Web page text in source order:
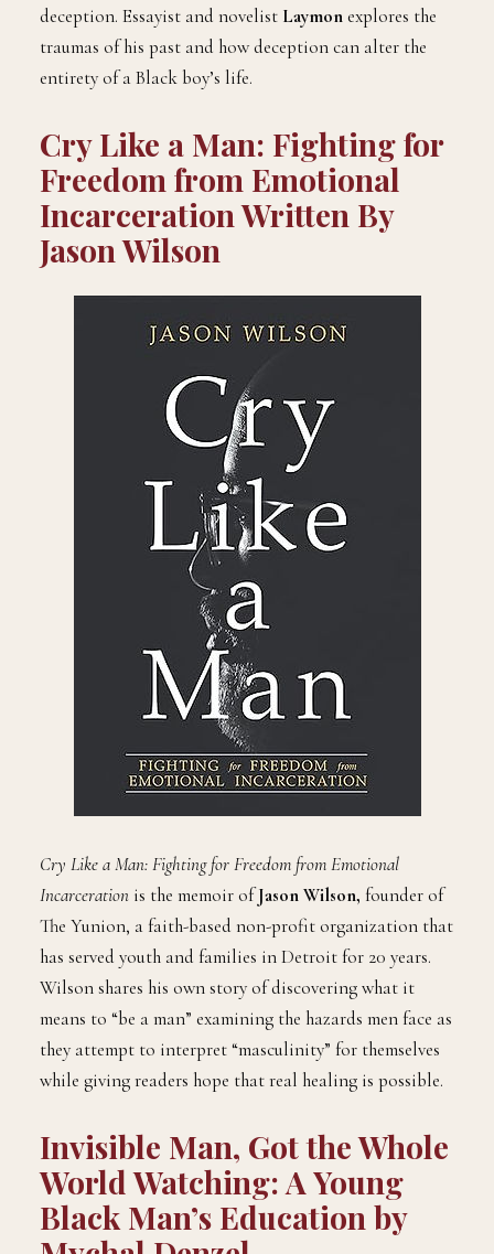
deception. Essayist and novelist Laymonexplores the
traumas of his past and how deception can alter the
entirety of a Black boy’s life.
Cry Like a Man: Fighting for
Freedom from Emotional
Incarceration Written By
Jason Wilson
Cry Like a Man: Fighting for Freedom from Emotional
Incarceration is the memoir ofJason Wilson, founder of
The Yunion, a faith-based non-profit organization that
has served youth and families in Detroit for 20 years.
Wilson shares his own story of discovering what it
means to “be a man” examining the hazards men face as
they attempt to interpret “masculinity” for themselves
while giving readers hope that real healing is possible.
Invisible Man, Got the Whole
World Watching: A Young
Black Man’s Education by